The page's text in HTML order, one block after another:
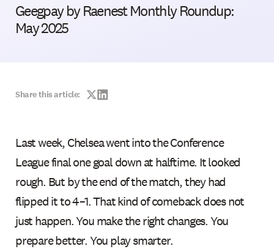
Geegpay by Raenest Monthly Roundup:
May 2025
Share this article:
Last week, Chelsea went into the Conference
League final one goal down at halftime. It looked
rough. But by the end of the match, they had
flipped it to 4–1. That kind of comeback does not
just happen. You make the right changes. You
prepare better. You play smarter.